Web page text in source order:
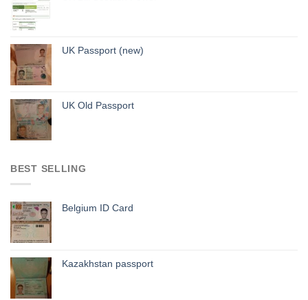
UK Passport (new)
UK Old Passport
BEST SELLING
Belgium ID Card
Kazakhstan passport